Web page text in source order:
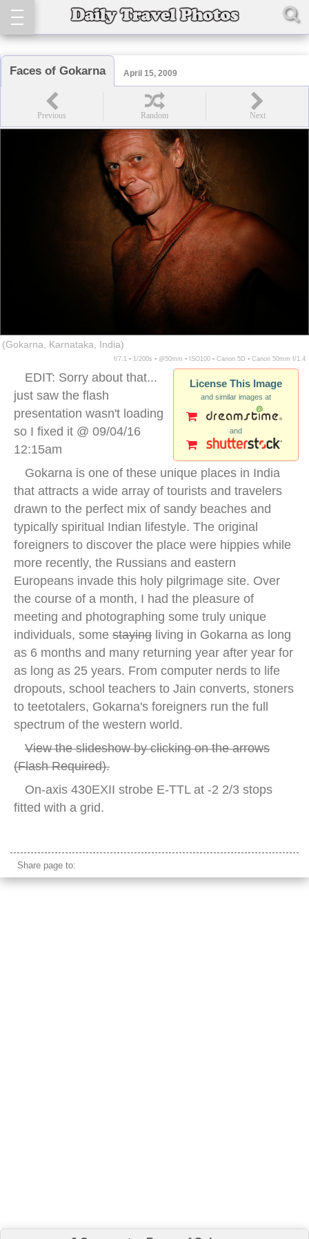
Faces of Gokarna April 15, 2009
(Gokarna, Karnataka, India)
f/7.1 ▪ 1/200s ▪ @50mm ▪ ISO100 ▪ Canon 5D ▪ Canon 50mm f/1.4
License This Image
and similar images at
and
EDIT: Sorry about that...
just saw the flash
presentation wasn't loading
so I fixed it @ 09/04/16
12:15am
Gokarna is one of these unique places in India
that attracts a wide array of tourists and travelers
drawn to the perfect mix of sandy beaches and
typically spiritual Indian lifestyle. The original
foreigners to discover the place were hippies while
more recently, the Russians and eastern
Europeans invade this holy pilgrimage site. Over
the course of a month, I had the pleasure of
meeting and photographing some truly unique
individuals, some staying living in Gokarna as long
as 6 months and many returning year after year for
as long as 25 years. From computer nerds to life
dropouts, school teachers to Jain converts, stoners
to teetotalers, Gokarna's foreigners run the full
spectrum of the western world.
View the slideshow by clicking on the arrows
(Flash Required).
On-axis 430EXII strobe E-TTL at -2 2/3 stops
fitted with a grid.
Share page to: